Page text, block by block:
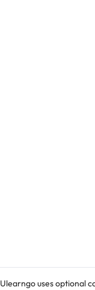
Ulearngo uses optional